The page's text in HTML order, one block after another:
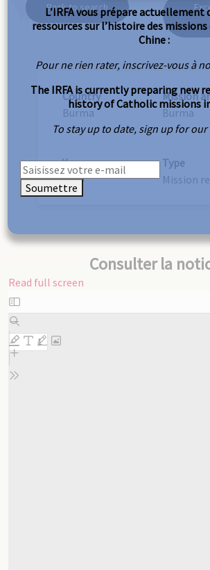
Back to search
Country
Burma
Mission
Burma
Year
1930
Type
Mission
Consulter la
Read full screen
Skip
to
PDF
content
L’IRFA vous prépare actuellement
ressources sur l’histoire des
Chine :
Pour ne rien rater, inscrivez-vous à
The IRFA is currently preparing new
history of Catholic missions
To stay up to date, sign up for
Soumettre